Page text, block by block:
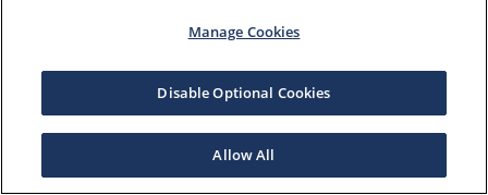
Manage Cookies
Disable Optional Cookies
Allow All